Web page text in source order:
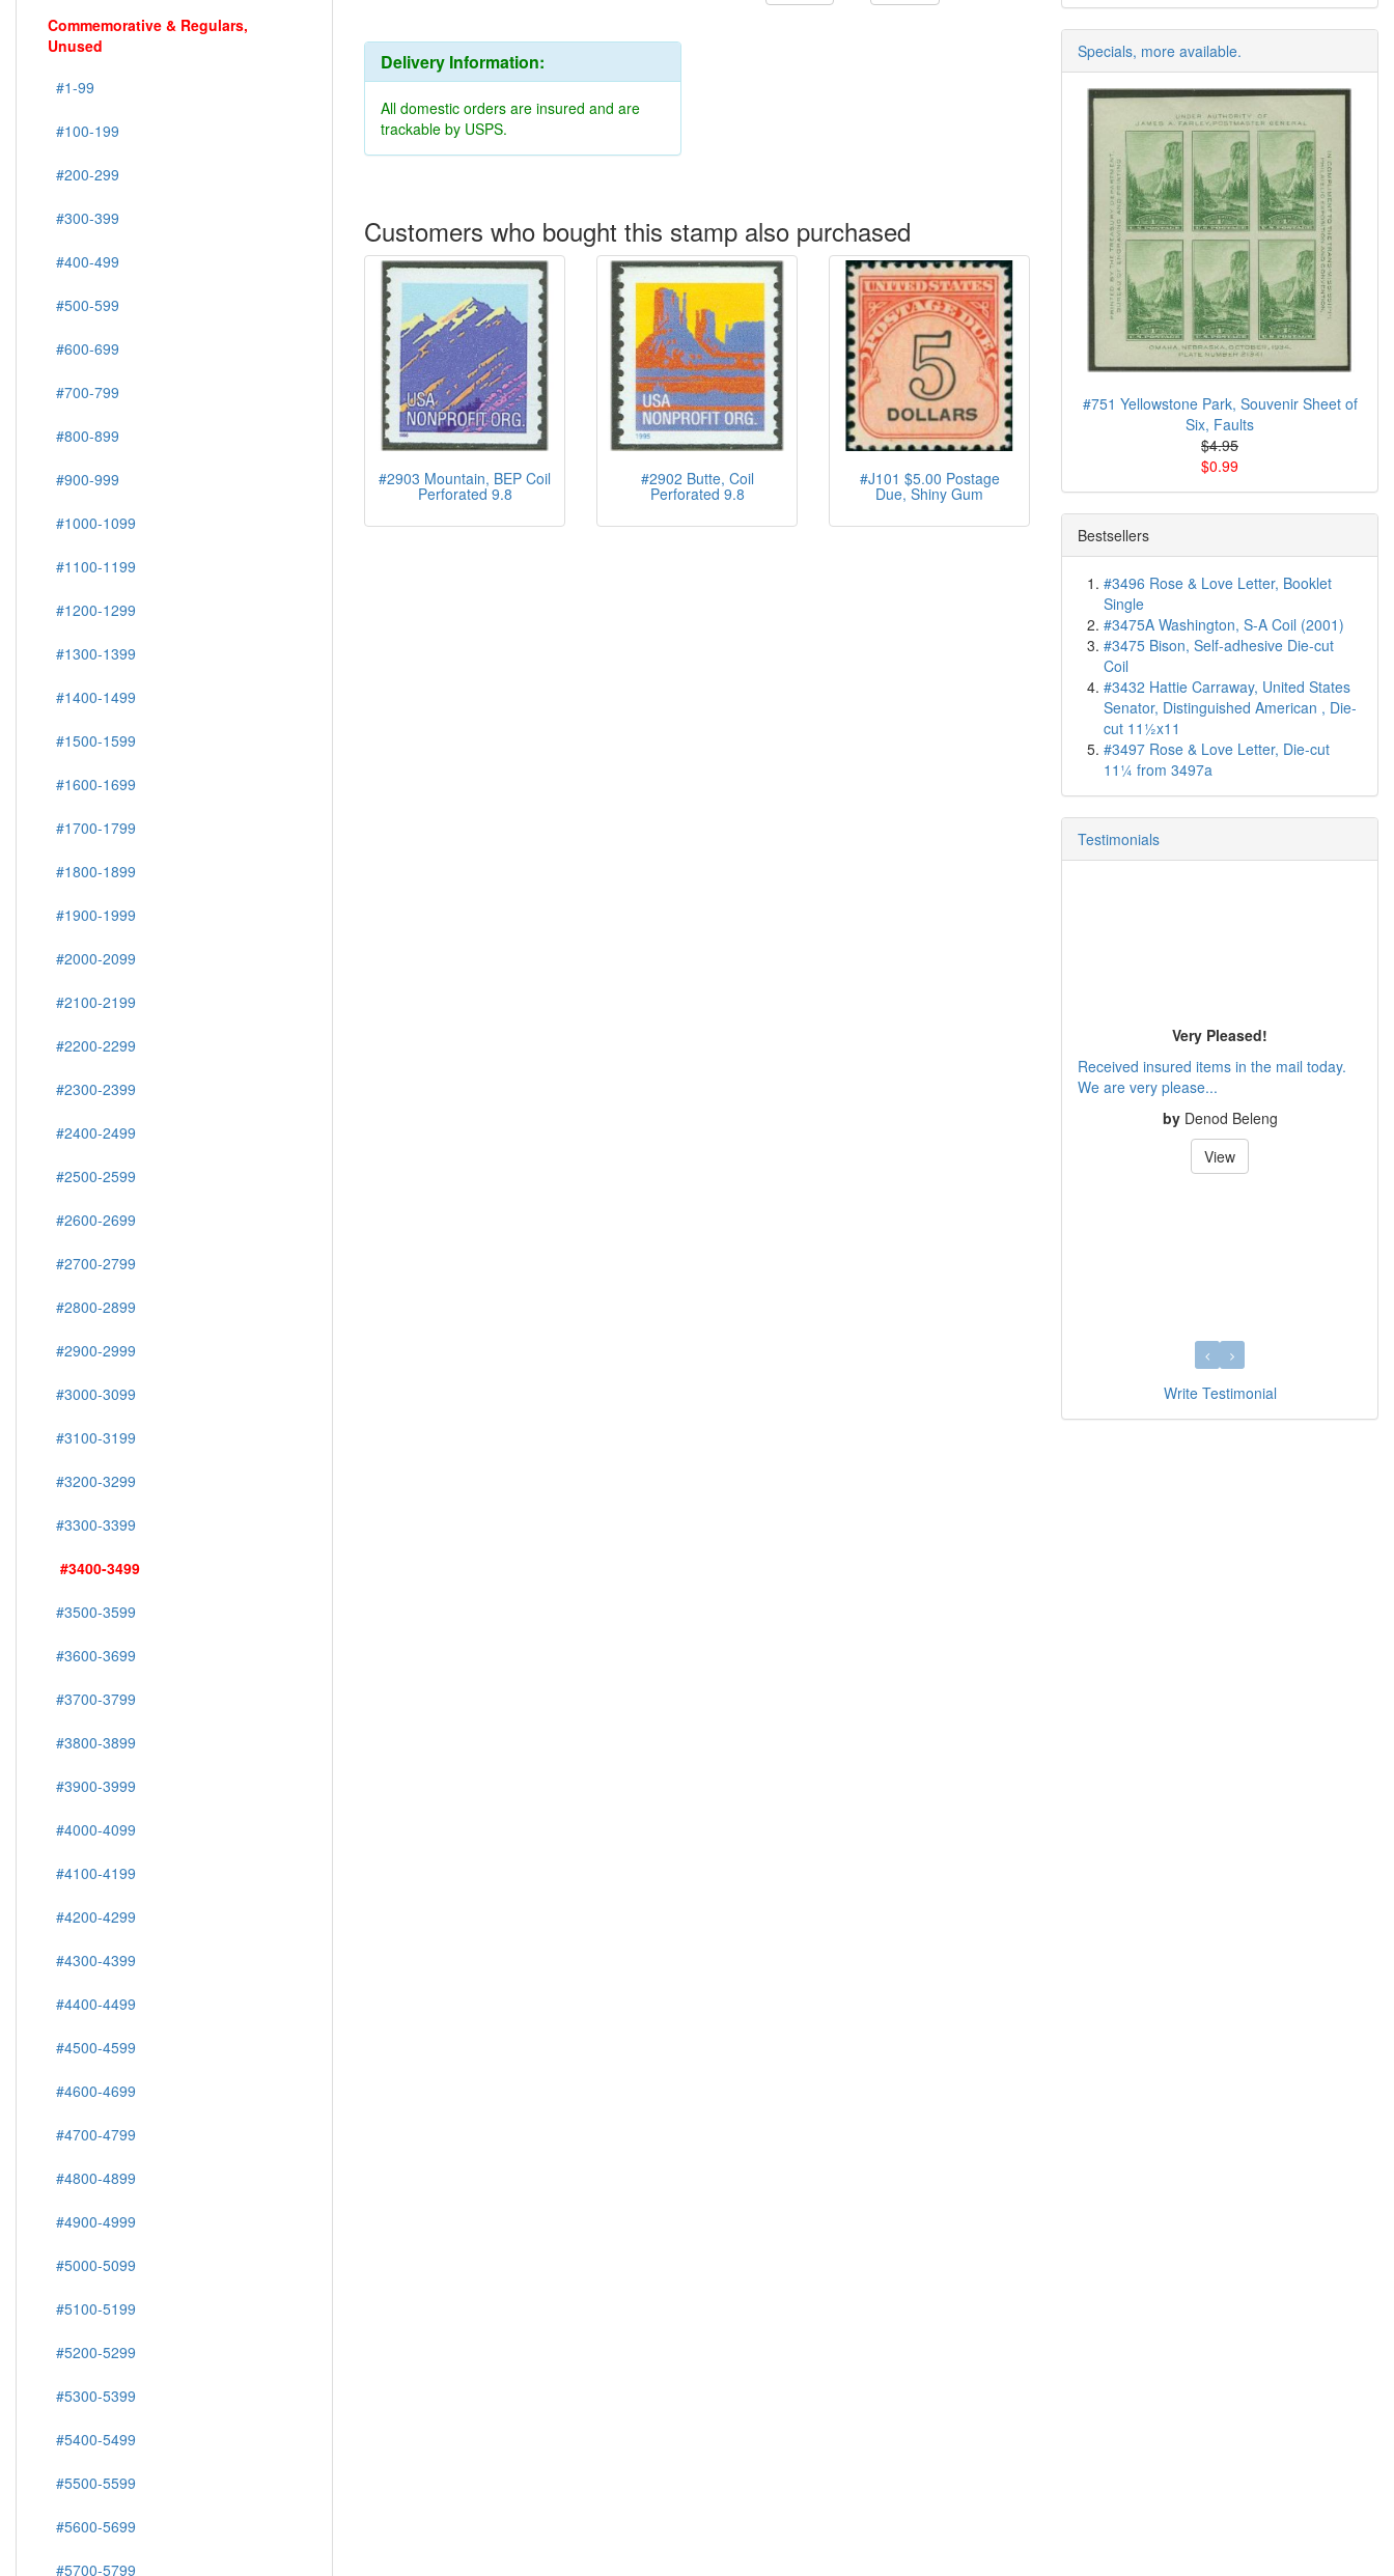
Delivery Information:
All domestic orders are insured and are
trackable by USPS.
Customers who bought this stamp also purchased
#2903 Mountain, BEP Coil
Perforated 9.8
#2902 Butte, Coil
Perforated 9.8
#J101 $5.00 Postage
Due, Shiny Gum
Commemorative & Regulars,
Unused
#1-99
#100-199
#200-299
#300-399
#400-499
#500-599
#600-699
#700-799
#800-899
#900-999
#1000-1099
#1100-1199
#1200-1299
#1300-1399
#1400-1499
#1500-1599
#1600-1699
#1700-1799
#1800-1899
#1900-1999
#2000-2099
#2100-2199
#2200-2299
#2300-2399
#2400-2499
#2500-2599
#2600-2699
#2700-2799
#2800-2899
#2900-2999
#3000-3099
#3100-3199
#3200-3299
#3300-3399
#3400-3499
#3500-3599
#3600-3699
#3700-3799
#3800-3899
#3900-3999
#4000-4099
#4100-4199
#4200-4299
#4300-4399
#4400-4499
#4500-4599
#4600-4699
#4700-4799
#4800-4899
#4900-4999
#5000-5099
#5100-5199
#5200-5299
#5300-5399
#5400-5499
#5500-5599
#5600-5699
#5700-5799
Specials, more available.
#751 Yellowstone Park, Souvenir Sheet of
Six, Faults
$4.95
$0.99
Bestsellers
#3496 Rose & Love Letter, Booklet
Single
#3475A Washington, S-A Coil (2001)
#3475 Bison, Self-adhesive Die-cut
Coil
#3432 Hattie Carraway, United States
Senator, Distinguished American , Die-
cut 11½x11
#3497 Rose & Love Letter, Die-cut
11¼ from 3497a
Testimonials
Very Pleased!
Received insured items in the mail today.
We are very please...
by Denod Beleng
View
Write Testimonial